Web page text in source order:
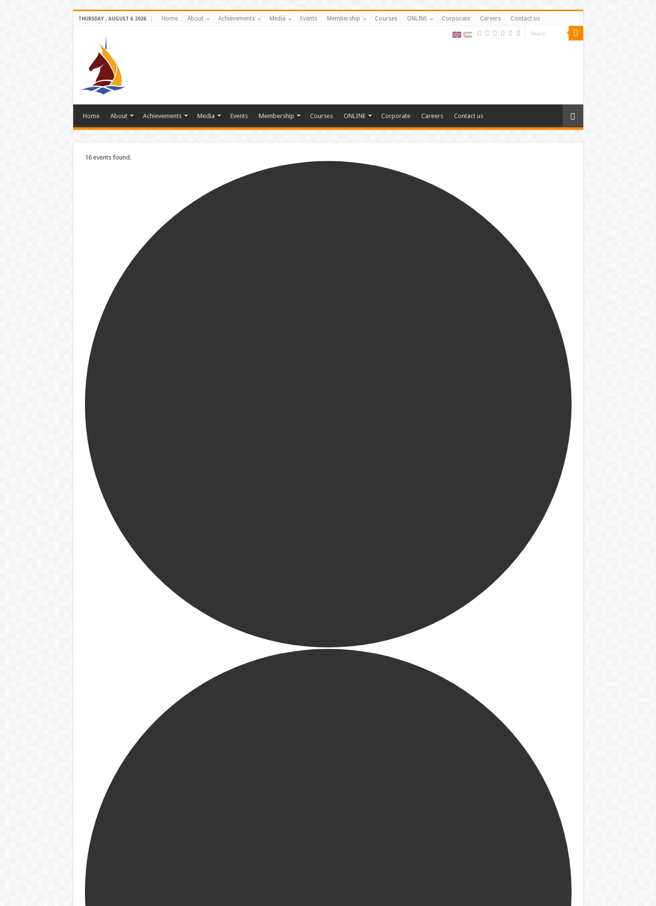
THURSDAY , AUGUST 6 2026 Home About Achievements Media Events Membership Courses ONLINE Corporate Careers Contact us
Home About Achievements Media Events Membership Courses ONLINE Corporate Careers Contact us
16 events found.